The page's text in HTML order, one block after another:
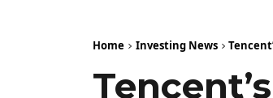
Home Investing News